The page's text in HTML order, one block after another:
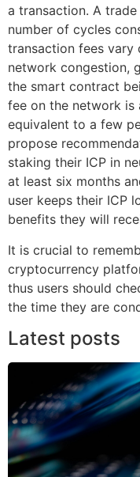
a transaction. A
number of cycles
transaction fees vary
network congestion,
the smart contract
fee on the network is
equivalent to a few
propose
staking their ICP in
at least six months
user keeps their ICP
benefits they will
It is crucial to
cryptocurrency
thus users should
the time they are
Latest posts